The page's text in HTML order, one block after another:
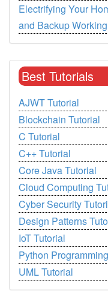
Electrifying Your
and Backup
Best Tutorials
AJWT Tutorial
Blockchain Tutorial
C Tutorial
C++ Tutorial
Core Java Tutorial
Cloud Computing
Cyber Security
Design Patterns
IoT Tutorial
Python
UML Tutorial